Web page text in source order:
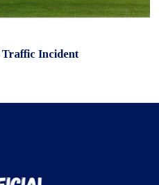
Incident